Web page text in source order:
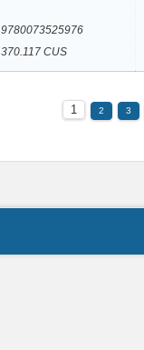
9780073525976
370.117 CUS
1 2 3